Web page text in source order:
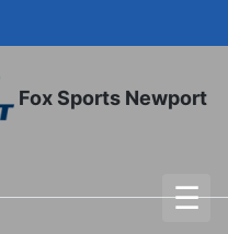
Fox Sports Newport
☰